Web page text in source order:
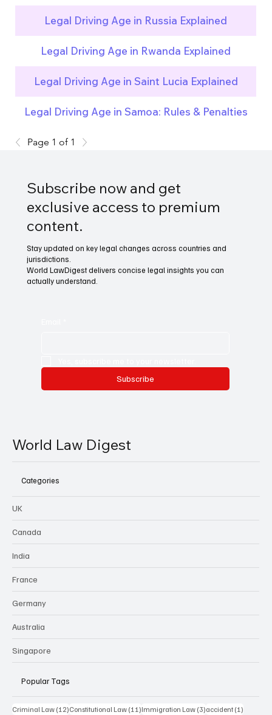
Legal Driving Age in Russia Explained
Legal Driving Age in Rwanda Explained
Legal Driving Age in Saint Lucia Explained
Legal Driving Age in Samoa: Rules & Penalties
Page 1 of 1
Subscribe now and get
exclusive access to premium
content.
Stay updated on key legal changes across countries and
jurisdictions.
World LawDigest delivers concise legal insights you can
actually understand.
Subscribe
World Law Digest
Categories
UK
Canada
India
France
Germany
Australia
Singapore
Popular Tags
Criminal Law (12)12 posts
Constitutional Law (11)11 posts
Immigration Law (3)3 posts
accident (1)